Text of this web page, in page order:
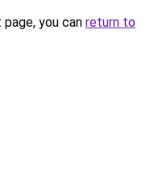
you can return to